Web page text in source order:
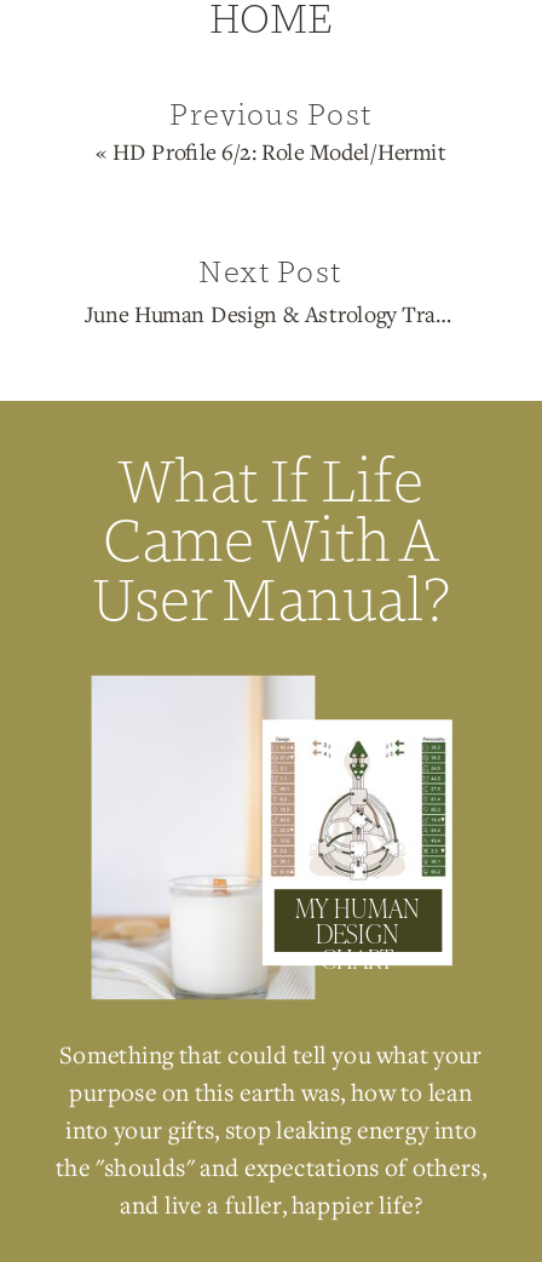
June Human Design & Astrology Transits with Christina Luna
« HD Profile 6/2: Role Model/Hermit
Previous Post
Next Post
HOME
What If Life
Came With A
User Manual?
Something that could tell you what your
purpose on this earth was, how to lean
into your gifts, stop leaking energy into
the "shoulds" and expectations of others,
and live a fuller, happier life?
MY HUMAN
DESIGN
CHART